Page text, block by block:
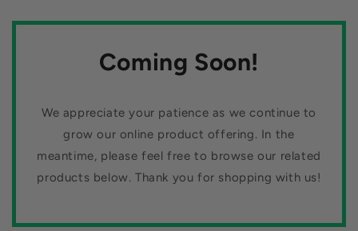
ibrowse our range of Moroccan floor tiles today and find the
Coming Soon!
We appreciate your patience as we continue to
grow our online product offering. In the
meantime, please feel free to browse our related
products below. Thank you for shopping with us!